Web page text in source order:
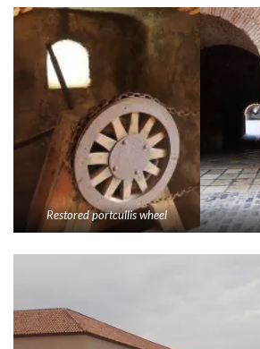
Restored portcullis wheel